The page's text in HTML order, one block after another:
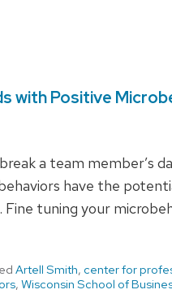
with Positive
a team member’s
have the
tuning your
Artell Smith, center for
, Wisconsin School of